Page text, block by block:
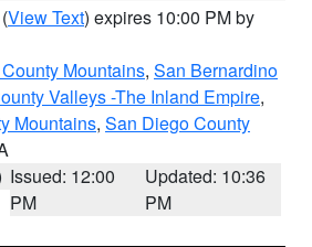
(View Text) expires 10:00 PM by
Mountains, San Bernardino
Valleys -The Inland Empire,
Mountains, San Diego County
Issued: 12:00
PM
Updated: 10:36
PM